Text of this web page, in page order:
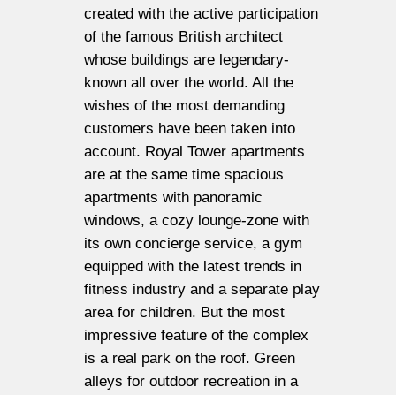
created with the active participation
of the famous British architect
whose buildings are legendary-
known all over the world. All the
wishes of the most demanding
customers have been taken into
account. Royal Tower apartments
are at the same time spacious
apartments with panoramic
windows, a cozy lounge-zone with
its own concierge service, a gym
equipped with the latest trends in
fitness industry and a separate play
area for children. But the most
impressive feature of the complex
is a real park on the roof. Green
alleys for outdoor recreation in a